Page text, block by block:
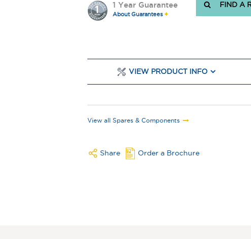
1 Year Guarantee
About Guarantees
FIND A
VIEW PRODUCT INFO
View all Spares & Components
Share Order a Brochure